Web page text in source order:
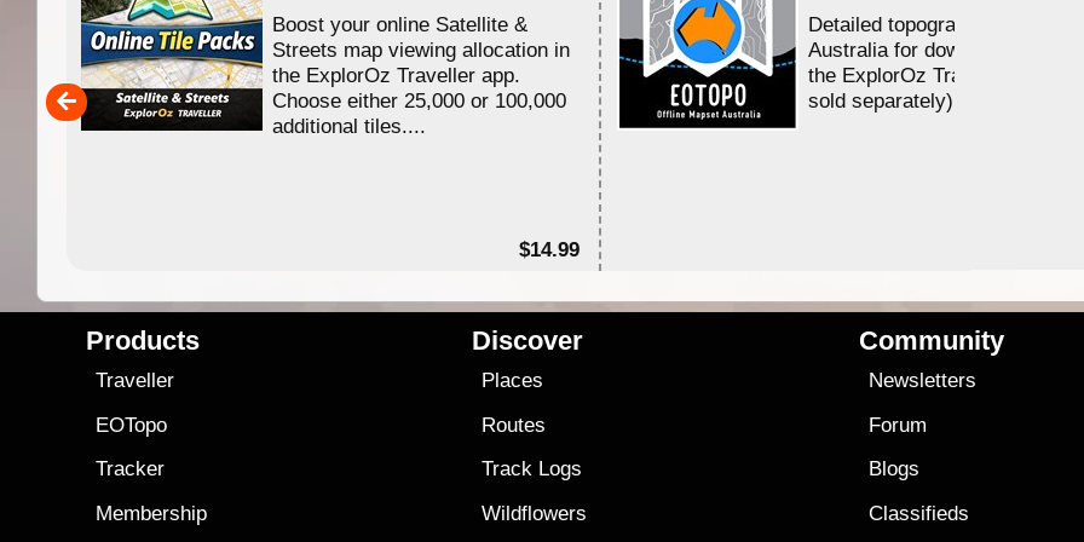
Boost your online Satellite &
Streets map viewing allocation in
the ExplorOz Traveller app.
Choose either 25,000 or 100,000
additional tiles....
$14.99
Detailed topographic mapping
Australia for download and use
the ExplorOz Traveller app (app
sold separately)....
Products
Traveller
EOTopo
Tracker
Membership
Discover
Places
Routes
Track Logs
Wildflowers
Community
Newsletters
Forum
Blogs
Classifieds